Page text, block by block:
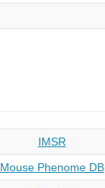
IMSR
Mouse Phenome DB